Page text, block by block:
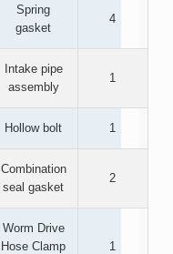
Spring
gasket
4
Intake pipe
assembly
1
Hollow bolt 1
Combination
seal gasket
2
Worm Drive
Hose Clamp
1